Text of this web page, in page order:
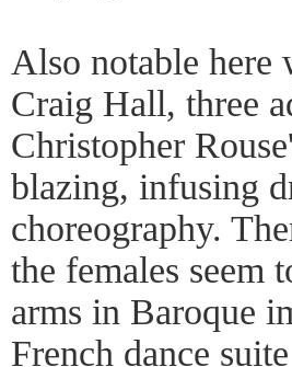
Also notable here
Craig Hall, three
Christopher
blazing, infusing
choreography.
the females seem
arms in Baroque
French dance